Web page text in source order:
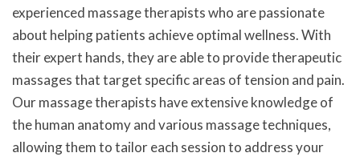
experienced massage therapists who are passionate
about helping patients achieve optimal wellness. With
their expert hands, they are able to provide therapeutic
massages that target specific areas of tension and pain.
Our massage therapists have extensive knowledge of
the human anatomy and various massage techniques,
allowing them to tailor each session to address your